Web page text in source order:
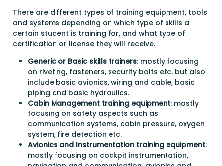
There are different types of training equipment, tools
and systems depending on which type of skills a
certain student is training for, and what type of
certification or license they will receive.
Generic or Basic skills trainers: mostly focusing
on riveting, fasteners, security bolts etc. but also
include basic avionics, wiring and cable, basic
piping and basic hydraulics.
Cabin Management training equipment: mostly
focusing on safety aspects such as
communication systems, cabin pressure, oxygen
system, fire detection etc.
Avionics and Instrumentation training equipment:
mostly focusing on cockpit instrumentation,